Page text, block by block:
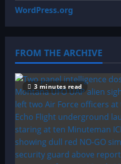
WordPress.org
FROM THE ARCHIVE
3 minutes read